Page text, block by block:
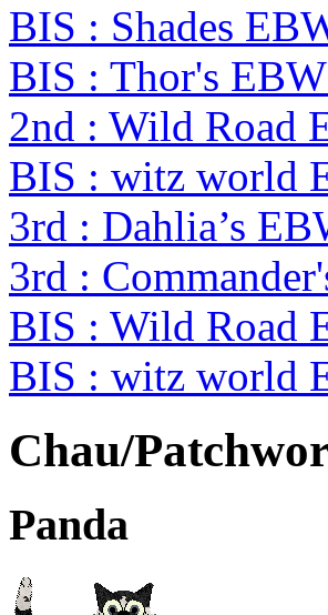
BIS : Shades
BIS : Thor's
2nd : Wild Road
BIS : witz world
3rd : Dahlia’s
3rd :
BIS : Wild Road
BIS : witz world
Chau/
Panda